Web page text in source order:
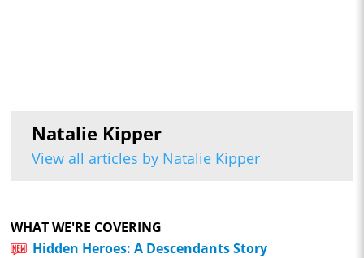
Natalie Kipper
View all articles by Natalie Kipper
WHAT WE'RE COVERING
Hidden Heroes: A Descendants Story